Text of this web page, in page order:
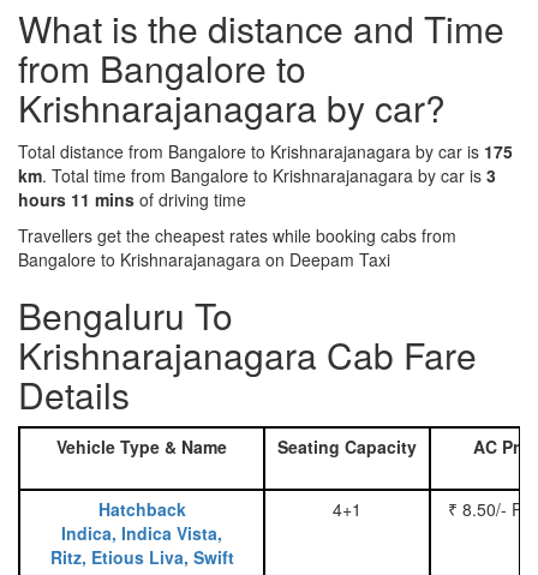
What is the distance and Time
from Bangalore to
Krishnarajanagara by car?
Total distance from Bangalore to Krishnarajanagara by car is 175
km. Total time from Bangalore to Krishnarajanagara by car is 3
hours 11 mins of driving time
Travellers get the cheapest rates while booking cabs from
Bangalore to Krishnarajanagara on Deepam Taxi
Bengaluru To
Krishnarajanagara Cab Fare
Details
Vehicle Type & Name Seating Capacity AC
Hatchback
Indica, Indica Vista,
Ritz, Etious Liva, Swift
4+1 ₹ 8.50/-